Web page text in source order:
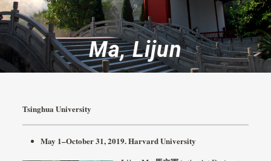
Ma, Lijun
Tsinghua University
May 1–October 31, 2019.Harvard University